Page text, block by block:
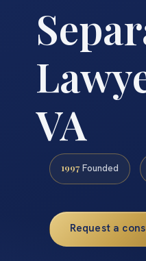
VA
1997 Founded
Request a